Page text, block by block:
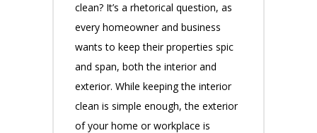
clean? It’s a rhetorical question, as
every homeowner and business
wants to keep their properties spic
and span, both the interior and
exterior. While keeping the interior
clean is simple enough, the exterior
of your home or workplace is